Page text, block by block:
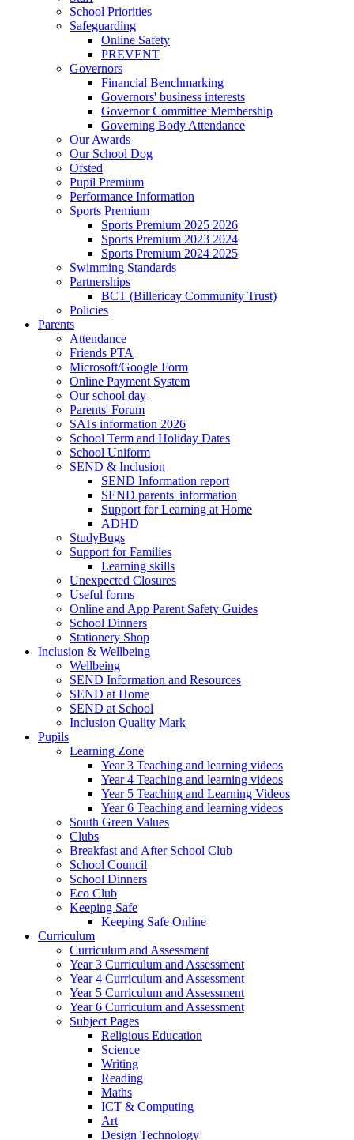
School Priorities
Safeguarding
Online Safety
PREVENT
Governors
Financial Benchmarking
Governors' business interests
Governor Committee Membership
Governing Body Attendance
Our Awards
Our School Dog
Ofsted
Pupil Premium
Performance Information
Sports Premium
Sports Premium 2025 2026
Sports Premium 2023 2024
Sports Premium 2024 2025
Swimming Standards
Partnerships
BCT (Billericay Community Trust)
Policies
Parents
Attendance
Friends PTA
Microsoft/Google Form
Online Payment System
Our school day
Parents' Forum
SATs information 2026
School Term and Holiday Dates
School Uniform
SEND & Inclusion
SEND Information report
SEND parents' information
Support for Learning at Home
ADHD
StudyBugs
Support for Families
Learning skills
Unexpected Closures
Useful forms
Online and App Parent Safety Guides
School Dinners
Stationery Shop
Inclusion & Wellbeing
Wellbeing
SEND Information and Resources
SEND at Home
SEND at School
Inclusion Quality Mark
Pupils
Learning Zone
Year 3 Teaching and learning videos
Year 4 Teaching and learning videos
Year 5 Teaching and Learning Videos
Year 6 Teaching and learning videos
South Green Values
Clubs
Breakfast and After School Club
School Council
School Dinners
Eco Club
Keeping Safe
Keeping Safe Online
Curriculum
Curriculum and Assessment
Year 3 Curriculum and Assessment
Year 4 Curriculum and Assessment
Year 5 Curriculum and Assessment
Year 6 Curriculum and Assessment
Subject Pages
Religious Education
Science
Writing
Reading
Maths
ICT & Computing
Art
Design Technology